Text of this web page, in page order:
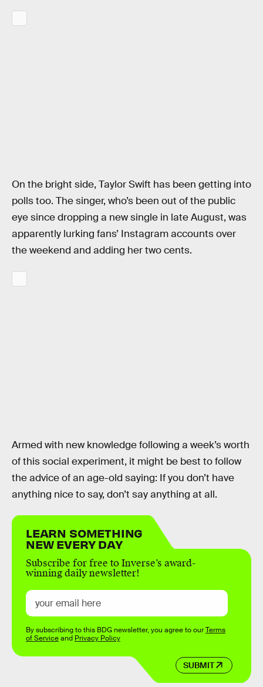
On the bright side, Taylor Swift has been getting into
polls too. The singer, who’s been out of the public
eye since dropping a new single in late August, was
apparently lurking fans’ Instagram accounts over
the weekend and adding her two cents.
Armed with new knowledge following a week’s worth
of this social experiment, it might be best to follow
the advice of an age-old saying: If you don’t have
anything nice to say, don’t say anything at all.
LEARN SOMETHING
NEW EVERY DAY
Subscribe for free to Inverse’s award-
winning daily newsletter!
SUBMIT
By subscribing to this BDG newsletter, you agree to ourTerms
of Serviceand Privacy Policy